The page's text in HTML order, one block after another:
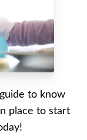
Well (my
here
to know
place to start